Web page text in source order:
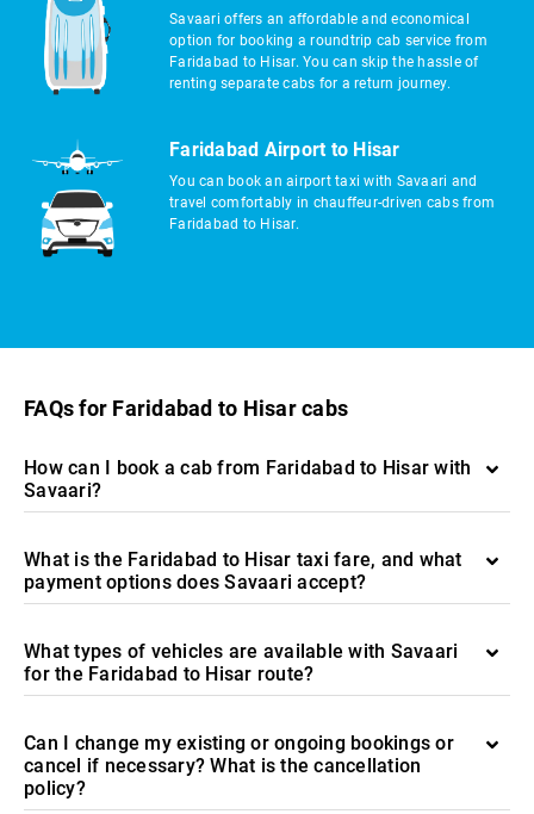
Savaari offers an affordable and economical
option for booking a roundtrip cab service from
Faridabad to Hisar. You can skip the hassle of
renting separate cabs for a return journey.
Faridabad Airport to Hisar
You can book an airport taxi with Savaari and
travel comfortably in chauffeur-driven cabs from
Faridabad to Hisar.
FAQs for Faridabad to Hisar cabs
How can I book a cab from Faridabad to Hisar with
Savaari?
What is the Faridabad to Hisar taxi fare, and what
payment options does Savaari accept?
What types of vehicles are available with Savaari
for the Faridabad to Hisar route?
Can I change my existing or ongoing bookings or
cancel if necessary? What is the cancellation
policy?